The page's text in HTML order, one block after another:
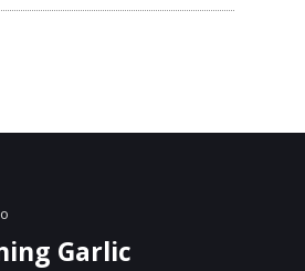
Garlic